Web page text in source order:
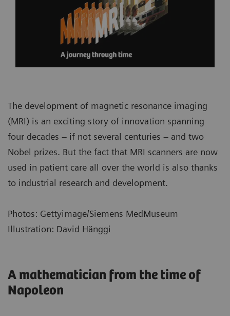
The development of magnetic resonance imaging
(MRI) is an exciting story of innovation spanning
four decades – if not several centuries – and two
Nobel prizes. But the fact that MRI scanners are now
used in patient care all over the world is also thanks
to industrial research and development.
Photos: Gettyimage/Siemens MedMuseum
Illustration: David Hänggi
A mathematician from the time of
Napoleon